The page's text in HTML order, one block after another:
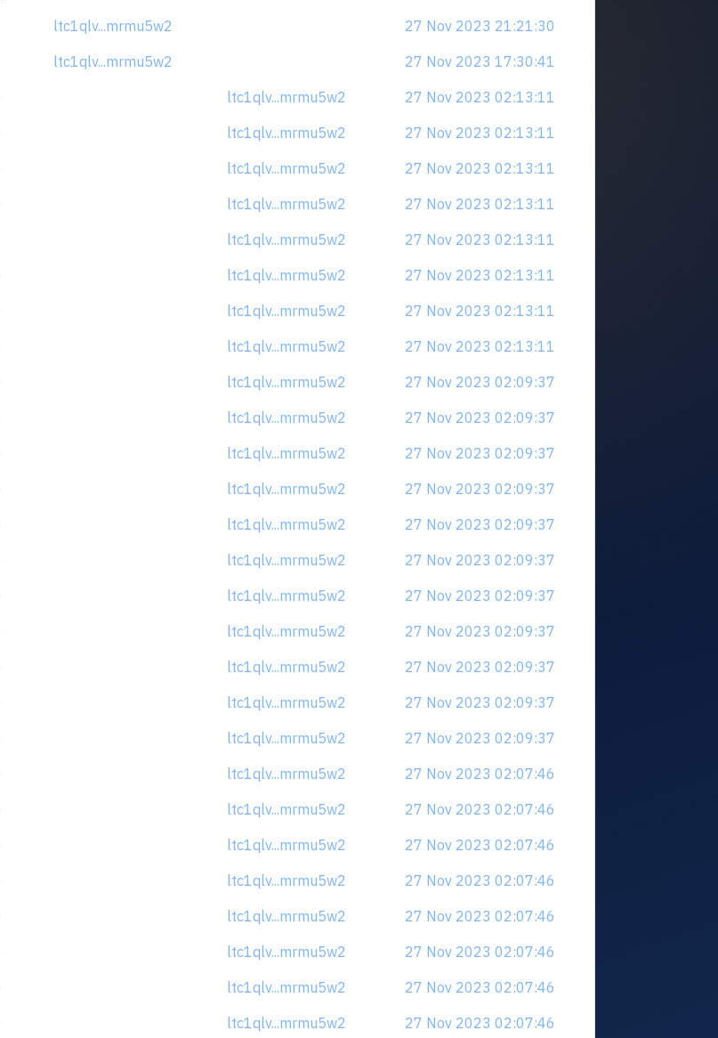
ltc1qlv...mrmu5w2
27 Nov 2023 21:21:30
ltc1qlv...mrmu5w2
27 Nov 2023 17:30:41
ltc1qlv...mrmu5w2
27 Nov 2023 02:13:11
ltc1qlv...mrmu5w2
27 Nov 2023 02:13:11
ltc1qlv...mrmu5w2
27 Nov 2023 02:13:11
ltc1qlv...mrmu5w2
27 Nov 2023 02:13:11
ltc1qlv...mrmu5w2
27 Nov 2023 02:13:11
ltc1qlv...mrmu5w2
27 Nov 2023 02:13:11
ltc1qlv...mrmu5w2
27 Nov 2023 02:13:11
ltc1qlv...mrmu5w2
27 Nov 2023 02:13:11
ltc1qlv...mrmu5w2
27 Nov 2023 02:09:37
ltc1qlv...mrmu5w2
27 Nov 2023 02:09:37
ltc1qlv...mrmu5w2
27 Nov 2023 02:09:37
ltc1qlv...mrmu5w2
27 Nov 2023 02:09:37
ltc1qlv...mrmu5w2
27 Nov 2023 02:09:37
ltc1qlv...mrmu5w2
27 Nov 2023 02:09:37
ltc1qlv...mrmu5w2
27 Nov 2023 02:09:37
ltc1qlv...mrmu5w2
27 Nov 2023 02:09:37
ltc1qlv...mrmu5w2
27 Nov 2023 02:09:37
ltc1qlv...mrmu5w2
27 Nov 2023 02:09:37
ltc1qlv...mrmu5w2
27 Nov 2023 02:09:37
ltc1qlv...mrmu5w2
27 Nov 2023 02:07:46
ltc1qlv...mrmu5w2
27 Nov 2023 02:07:46
ltc1qlv...mrmu5w2
27 Nov 2023 02:07:46
ltc1qlv...mrmu5w2
27 Nov 2023 02:07:46
ltc1qlv...mrmu5w2
27 Nov 2023 02:07:46
ltc1qlv...mrmu5w2
27 Nov 2023 02:07:46
ltc1qlv...mrmu5w2
27 Nov 2023 02:07:46
ltc1qlv...mrmu5w2
27 Nov 2023 02:07:46